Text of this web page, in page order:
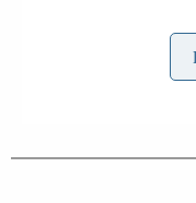
In a
Epstein for